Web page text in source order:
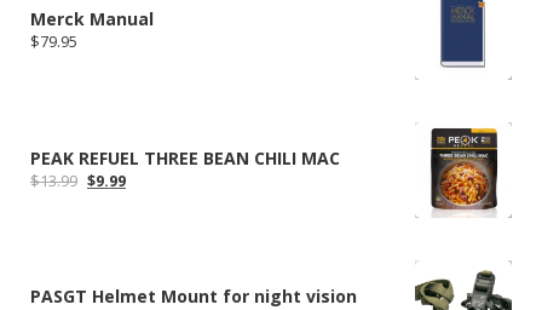
Merck Manual
$79.95
PEAK REFUEL THREE BEAN CHILI MAC
$13.99 Original
$9.99Current
PASGT Helmet Mount for night vision